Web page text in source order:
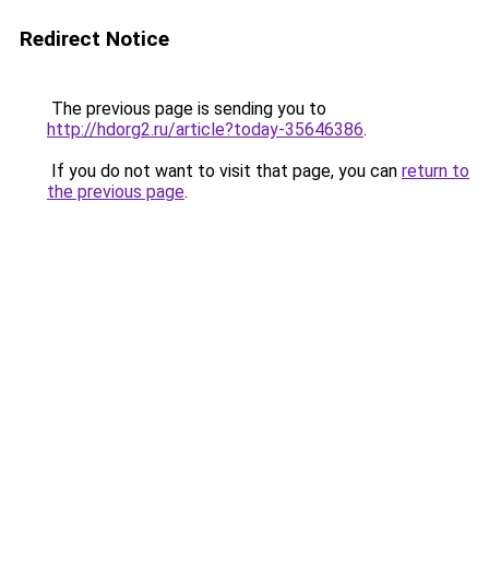
Redirect Notice
The previous page is sending you to
http://hdorg2.ru/article?today-35646386.
If you do not want to visit that page, you can return to
the previous page.